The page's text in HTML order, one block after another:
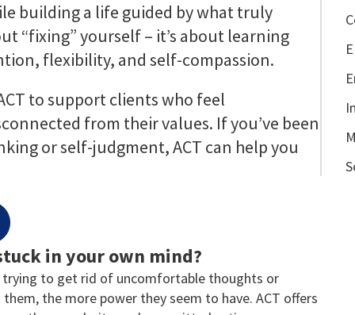
building a life guided by what truly
“fixing” yourself – it’s about learning
flexibility, and self-compassion.
to support clients who feel
from their values. If you’ve been
or self-judgment, ACT can help you
in your own mind?
trying to get rid of uncomfortable thoughts or
the more power they seem to have. ACT offers